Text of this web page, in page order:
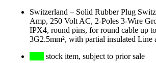
Switzerland – Solid Rubber Plug
Amp, 250 Volt AC, 2-Poles 3-Wire
IPX4, round pins, for round cable up
3G2.5mm², with partial insulated Line
stock item, subject to prior sale